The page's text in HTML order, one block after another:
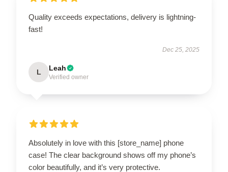
Quality exceeds expectations, delivery is lightning-
fast!
Dec 25, 2025
L Leah
Verified owner
Absolutely in love with this [store_name] phone
case! The clear background shows off my phone’s
color beautifully, and it’s very protective.